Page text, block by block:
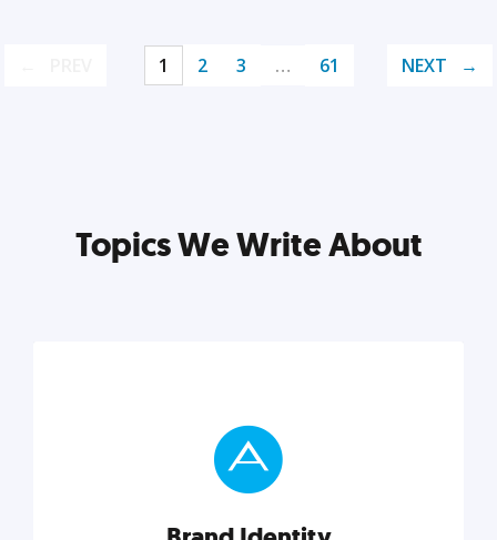
1 2 3 … 61 NEXT
Topics We Write About